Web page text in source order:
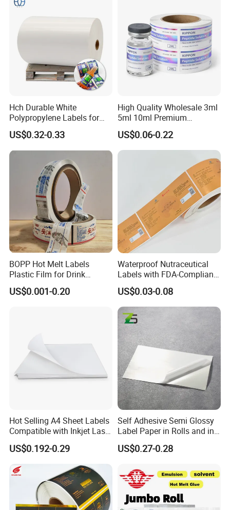
Hch Durable White
Polypropylene Labels for
Waterproof and Scratch-
Resistant Applications
US$0.32-0.33
High Quality Wholesale 3ml
5ml 10ml Premium
Embossed & Hologram
Custom Peptide Vial Label
US$0.06-0.22
BOPP Hot Melt Labels
Plastic Film for Drink
Bottles Customizable Logo
Waterproof and Durable
US$0.001-0.20
Waterproof Nutraceutical
Labels with FDA-Compliant
Printing
US$0.03-0.08
Hot Selling A4 Sheet Labels
Compatible with Inkjet Laser
Printer
US$0.192-0.29
Self Adhesive Semi Glossy
Label Paper in Rolls and in
Sheets
US$0.27-0.28